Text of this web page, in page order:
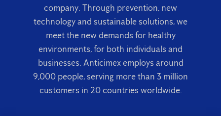
company. Through prevention, new
technology and sustainable solutions, we
meet the new demands for healthy
environments, for both individuals and
businesses. Anticimex employs around
9,000 people, serving more than 3 million
customers in 20 countries worldwide.